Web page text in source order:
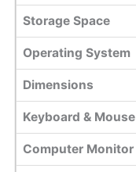
Storage Space
Operating System
Dimensions
Keyboard & Mouse
Computer Monitor